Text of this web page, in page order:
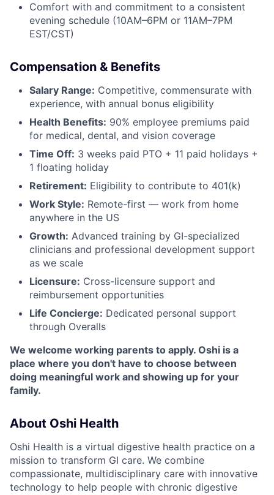
Comfort with and commitment to a consistent
evening schedule (10AM–6PM or 11AM–7PM
EST/CST)
Compensation & Benefits
Salary Range: Competitive, commensurate with
experience, with annual bonus eligibility
Health Benefits: 90% employee premiums paid
for medical, dental, and vision coverage
Time Off: 3 weeks paid PTO + 11 paid holidays +
1 floating holiday
Retirement: Eligibility to contribute to 401(k)
Work Style: Remote-first — work from home
anywhere in the US
Growth: Advanced training by GI-specialized
clinicians and professional development support
as we scale
Licensure: Cross-licensure support and
reimbursement opportunities
Life Concierge: Dedicated personal support
through Overalls
We welcome working parents to apply. Oshi is a
place where you don't have to choose between
doing meaningful work and showing up for your
family.
About Oshi Health
Oshi Health is a virtual digestive health practice on a
mission to transform GI care. We combine
compassionate, multidisciplinary care with innovative
technology to help people with chronic digestive